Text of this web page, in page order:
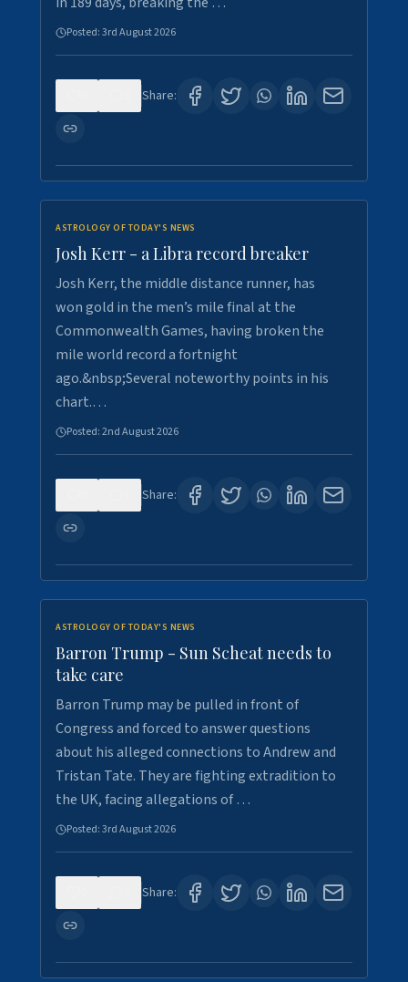
Posted:3rd August 2026
Share:
ASTROLOGY OF TODAY'S NEWS
Josh Kerr - a Libra record breaker
Josh Kerr, the middle distance runner, has
won gold in the men’s mile final at the
Commonwealth Games, having broken the
mile world record a fortnight
ago.&nbsp;Several noteworthy points in his
chart.…
Posted:2nd August 2026
Share:
ASTROLOGY OF TODAY'S NEWS
Barron Trump - Sun Scheat needs to
take care
Barron Trump may be pulled in front of
Congress and forced to answer questions
about his alleged connections to Andrew and
Tristan Tate. They are fighting extradition to
the UK, facing allegations of …
Posted:3rd August 2026
Share: